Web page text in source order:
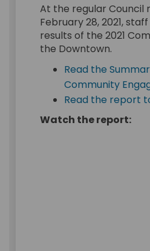
At the regular Council
February 28, 2021,
results of the 2021
the Downtown.
Read the
Community
Read the report
Watch the report: